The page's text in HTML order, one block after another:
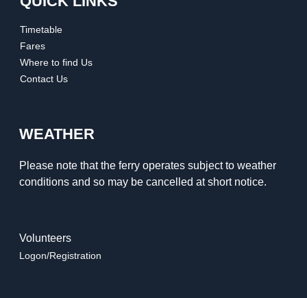
Timetable
Fares
Where to find Us
Contact Us
WEATHER
Please note that the ferry operates subject to weather
conditions and so may be cancelled at short notice.
Volunteers
Logon/Registration